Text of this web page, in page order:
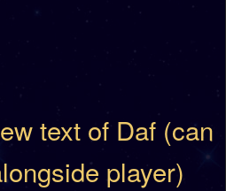
text of Daf (can
player)